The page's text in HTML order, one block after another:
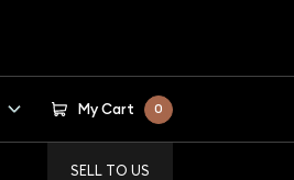
My Cart 0
SELL TO US